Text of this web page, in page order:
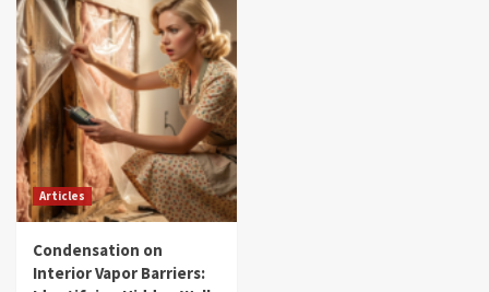
Articles
Condensation on
Interior Vapor Barriers: